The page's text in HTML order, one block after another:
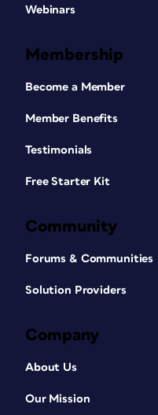
Webinars
Membership
Become a Member
Member Benefits
Testimonials
Free Starter Kit
Community
Forums & Communities
Solution Providers
Company
About Us
Our Mission